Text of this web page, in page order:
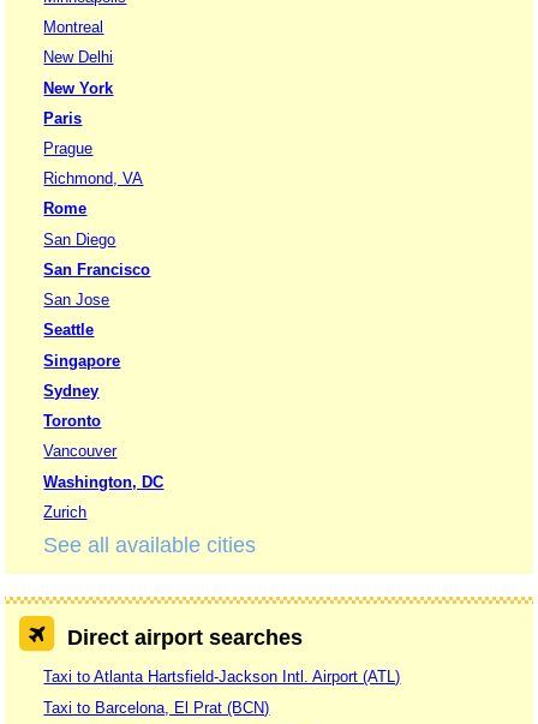
Montreal
New Delhi
New York
Paris
Prague
Richmond, VA
Rome
San Diego
San Francisco
San Jose
Seattle
Singapore
Sydney
Toronto
Vancouver
Washington, DC
Zurich
See all available cities
Direct airport searches
Taxi to Atlanta Hartsfield-Jackson Intl. Airport (ATL)
Taxi to Barcelona, El Prat (BCN)